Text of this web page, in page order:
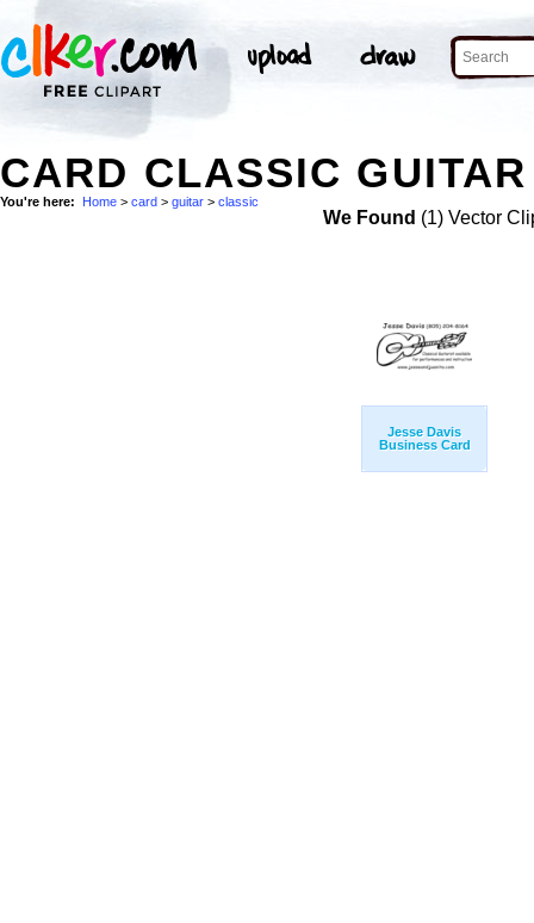
CARD CLASSIC
You're here: Home > card > guitar > classic
We Found (1) Vector
Jesse Davis
Business Card